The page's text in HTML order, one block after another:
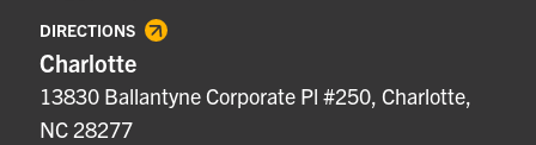
DIRECTIONS
Charlotte
13830 Ballantyne Corporate Pl #250, Charlotte,
NC 28277